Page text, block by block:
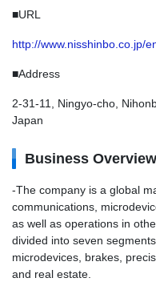
■URL
http://www.nisshinbo.co.jp/
■Address
2-31-11, Ningyo-cho,
Japan
Business Overview
-The company is a global
communications,
as well as operations in
divided into seven
microdevices, brakes,
and real estate.